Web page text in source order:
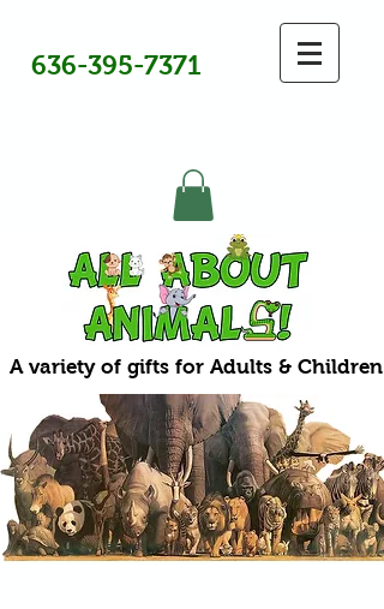
636-395-7371
A variety of gifts for Adults & Children